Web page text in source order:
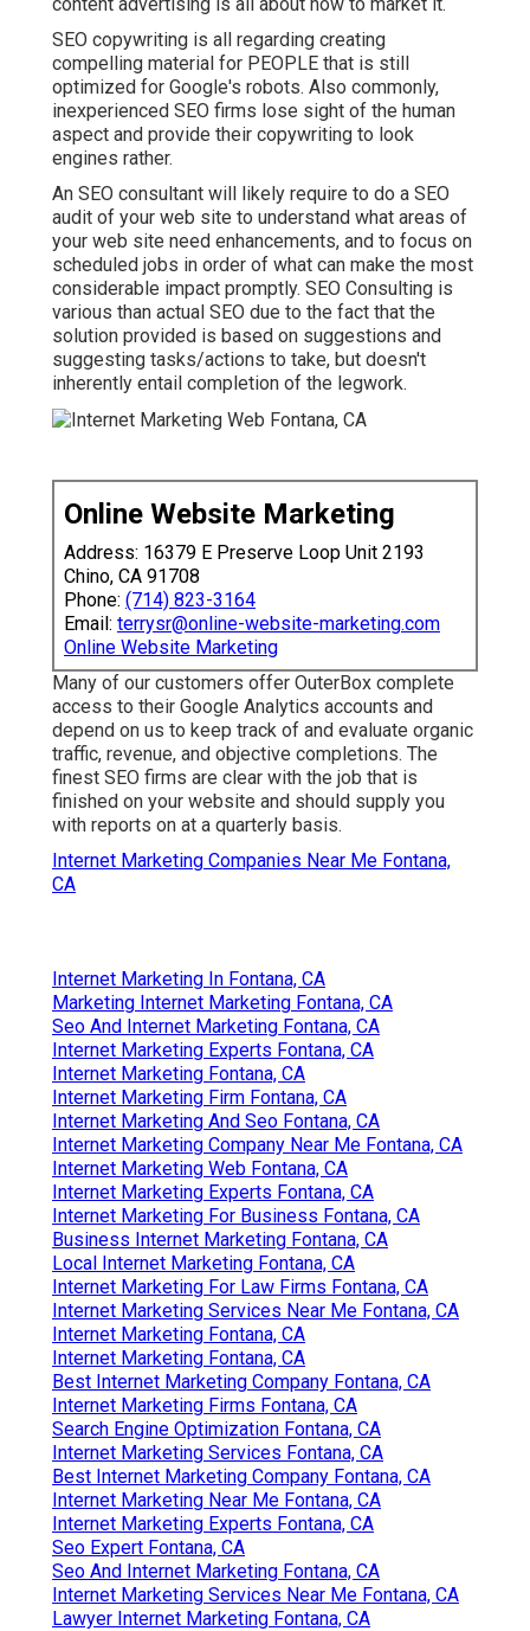
SEO copywriting is all regarding creating
compelling material for PEOPLE that is still
optimized for Google's robots. Also commonly,
inexperienced SEO firms lose sight of the human
aspect and provide their copywriting to look
engines rather.
An SEO consultant will likely require to do a SEO
audit of your web site to understand what areas of
your web site need enhancements, and to focus on
scheduled jobs in order of what can make the most
considerable impact promptly. SEO Consulting is
various than actual SEO due to the fact that the
solution provided is based on suggestions and
suggesting tasks/actions to take, but doesn't
inherently entail completion of the legwork.
Online Website Marketing
Address: 16379 E Preserve Loop Unit 2193
Chino, CA 91708
Phone: (714) 823-3164
Email: terrysr@online-website-marketing.com
Online Website Marketing
Many of our customers offer OuterBox complete
access to their Google Analytics accounts and
depend on us to keep track of and evaluate organic
traffic, revenue, and objective completions. The
finest SEO firms are clear with the job that is
finished on your website and should supply you
with reports on at a quarterly basis.
Internet Marketing Companies Near Me Fontana,
CA
Internet Marketing In Fontana, CA
Marketing Internet Marketing Fontana, CA
Seo And Internet Marketing Fontana, CA
Internet Marketing Experts Fontana, CA
Internet Marketing Fontana, CA
Internet Marketing Firm Fontana, CA
Internet Marketing And Seo Fontana, CA
Internet Marketing Company Near Me Fontana, CA
Internet Marketing Web Fontana, CA
Internet Marketing Experts Fontana, CA
Internet Marketing For Business Fontana, CA
Business Internet Marketing Fontana, CA
Local Internet Marketing Fontana, CA
Internet Marketing For Law Firms Fontana, CA
Internet Marketing Services Near Me Fontana, CA
Internet Marketing Fontana, CA
Internet Marketing Fontana, CA
Best Internet Marketing Company Fontana, CA
Internet Marketing Firms Fontana, CA
Search Engine Optimization Fontana, CA
Internet Marketing Services Fontana, CA
Best Internet Marketing Company Fontana, CA
Internet Marketing Near Me Fontana, CA
Internet Marketing Experts Fontana, CA
Seo Expert Fontana, CA
Seo And Internet Marketing Fontana, CA
Internet Marketing Services Near Me Fontana, CA
Lawyer Internet Marketing Fontana, CA